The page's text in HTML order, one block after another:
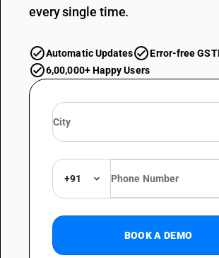
every single time.
Automatic Updates
Error-free
6,00,000+ Happy Users
+91
BOOK A DEMO